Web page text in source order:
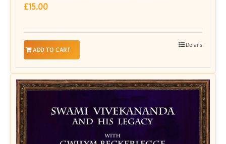
£15.00
ADD TO CART
Details